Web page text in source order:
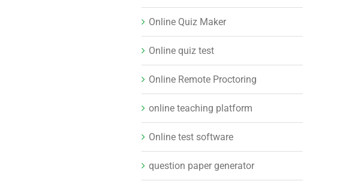
Online Quiz Maker
Online quiz test
Online Remote Proctoring
online teaching platform
Online test software
question paper generator